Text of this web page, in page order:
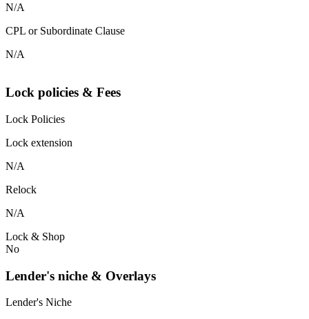
N/A
CPL or Subordinate Clause
N/A
Lock policies & Fees
Lock Policies
Lock extension
N/A
Relock
N/A
Lock & Shop
No
Lender's niche & Overlays
Lender's Niche